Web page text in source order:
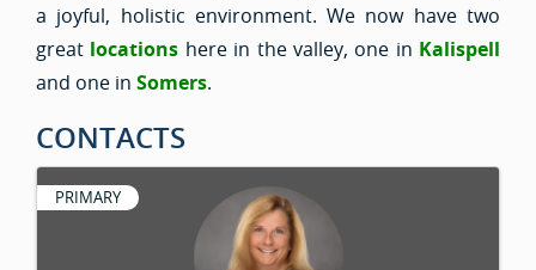
a joyful, holistic environment. We now have two
great locations here in the valley, one in Kalispell
and one in Somers.
CONTACTS
PRIMARY